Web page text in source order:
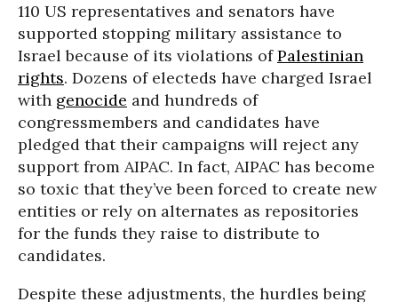
110 US representatives and senators have
supported stopping military assistance to
Israel because of its violations ofPalestinian
rights. Dozens of electeds have charged Israel
with genocide and hundreds of
congressmembers and candidates have
pledged that their campaigns will reject any
support from AIPAC. In fact, AIPAC has become
so toxic that they’ve been forced to create new
entities or rely on alternates as repositories
for the funds they raise to distribute to
candidates.
Despite these adjustments, the hurdles being